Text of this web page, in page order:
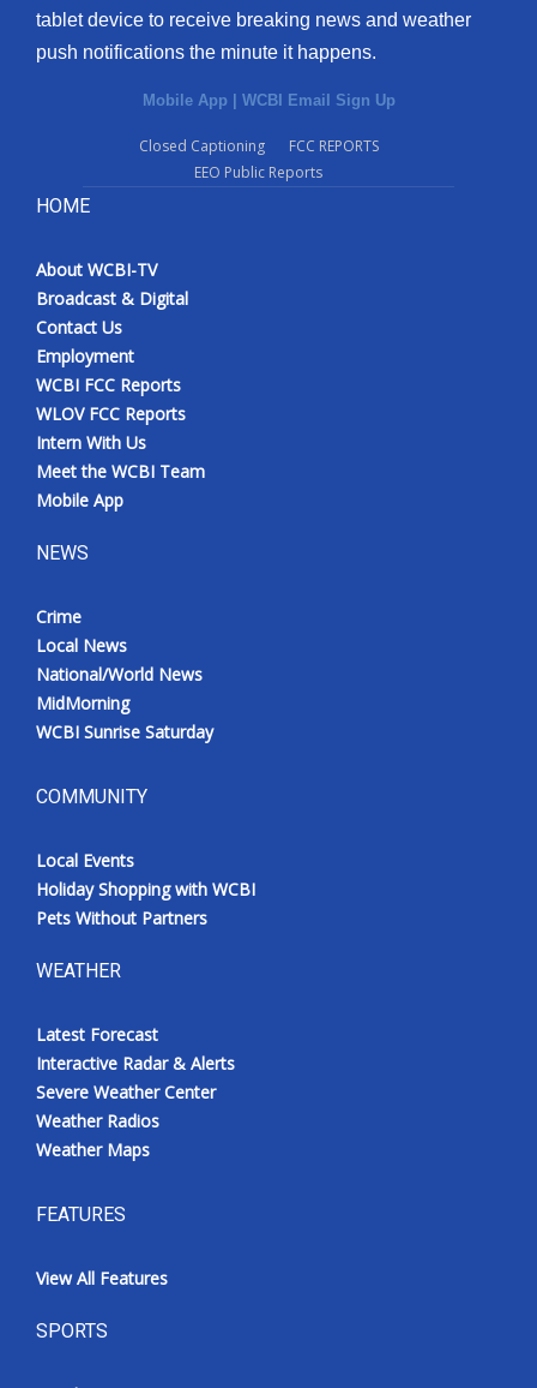
tablet device to receive breaking news and weather
push notifications the minute it happens.
Mobile App WCBI Email Sign Up
Closed Captioning
FCC REPORTS
EEO Public Reports
HOME
About WCBI-TV
Broadcast & Digital
Contact Us
Employment
WCBI FCC Reports
WLOV FCC Reports
Intern With Us
Meet the WCBI Team
Mobile App
NEWS
Crime
Local News
National/World News
MidMorning
WCBI Sunrise Saturday
COMMUNITY
Local Events
Holiday Shopping with WCBI
Pets Without Partners
WEATHER
Latest Forecast
Interactive Radar & Alerts
Severe Weather Center
Weather Radios
Weather Maps
FEATURES
View All Features
SPORTS